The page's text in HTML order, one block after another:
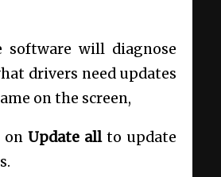
will diagnose
drivers need updates
on the screen,
onUpdate allto update